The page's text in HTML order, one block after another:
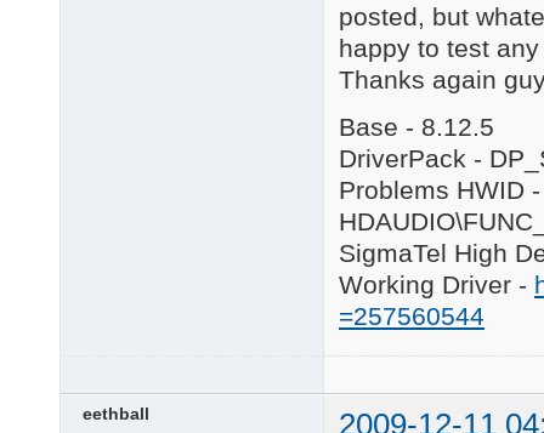
posted, but
happy to test
Thanks again
Base - 8.12.5
DriverPack -
Problems HWID -
SigmaTel High
Working Driver -
=257560544
eethball 2009-12-11